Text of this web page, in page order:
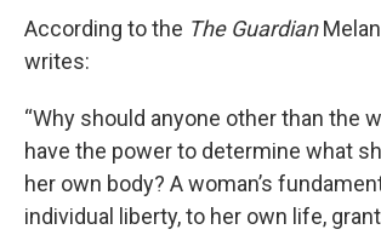
According to the The Guardian
writes:
“Why should anyone other than the
have the power to determine what
her own body? A woman’s
individual liberty, to her own life,